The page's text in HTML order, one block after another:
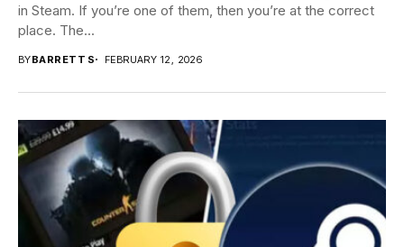
in Steam. If you’re one of them, then you’re at the correct
place. The...
BYBARRETT S FEBRUARY 12, 2026